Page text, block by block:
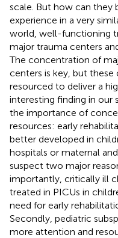
scale. But how can they
experience in a very
world, well-functioning
major trauma centers
The concentration of
centers is key, but
resourced to deliver a
interesting finding in our
the importance of
resources: early
better developed in
hospitals or maternal
suspect two major
importantly, critically ill
treated in PICUs in
need for early
Secondly, pediatric
more attention and